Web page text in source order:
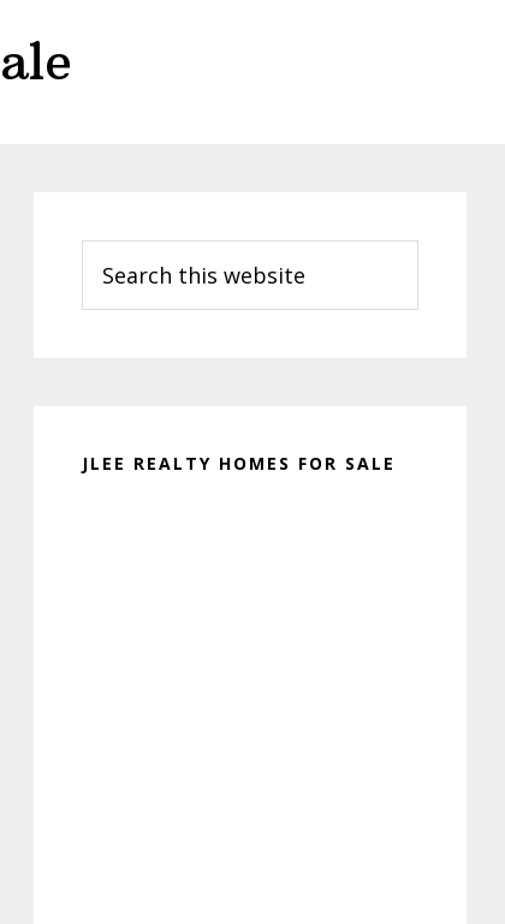
Sidebar
this
website
JLEE REALTY HOMES FOR SALE